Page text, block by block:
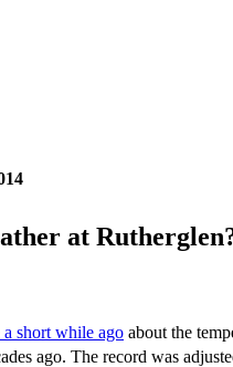
at
short while ago about the
ago. The record was